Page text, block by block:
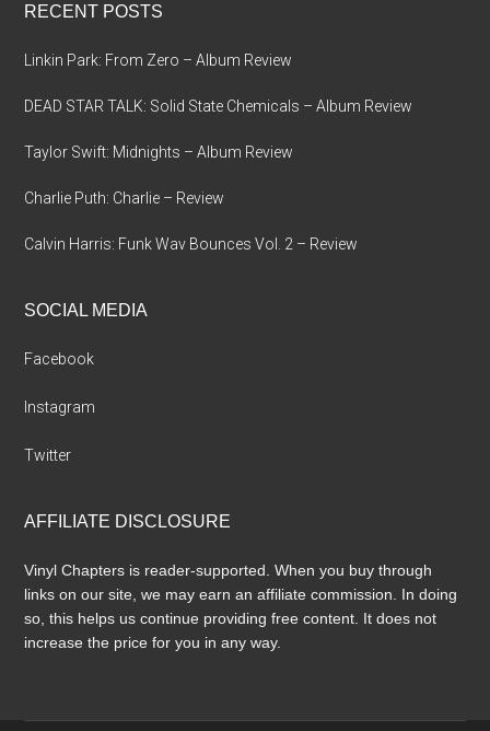
RECENT POSTS
Linkin Park: From Zero – Album Review
DEAD STAR TALK: Solid State Chemicals – Album Review
Taylor Swift: Midnights – Album Review
Charlie Puth: Charlie – Review
Calvin Harris: Funk Wav Bounces Vol. 2 – Review
SOCIAL MEDIA
Facebook
Instagram
Twitter
AFFILIATE DISCLOSURE
Vinyl Chapters is reader-supported. When you buy through
links on our site, we may earn an affiliate commission. In doing
so, this helps us continue providing free content. It does not
increase the price for you in any way.